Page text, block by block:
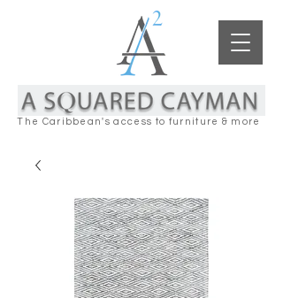
The Caribbean's access to furniture & more